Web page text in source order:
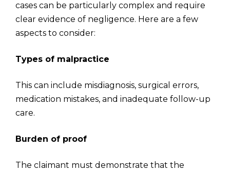
cases can be particularly complex and require
clear evidence of negligence. Here are a few
aspects to consider:
Types of malpractice
This can include misdiagnosis, surgical errors,
medication mistakes, and inadequate follow-up
care.
Burden of proof
The claimant must demonstrate that the